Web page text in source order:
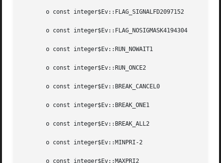
       o const integer$Ev::FLAG_SIGNALFD2097152
       o const integer$Ev::FLAG_NOSIGMASK4194304
       o const integer$Ev::RUN_NOWAIT1
       o const integer$Ev::RUN_ONCE2
       o const integer$Ev::BREAK_CANCEL0
       o const integer$Ev::BREAK_ONE1
       o const integer$Ev::BREAK_ALL2
       o const integer$Ev::MINPRI-2
       o const integer$Ev::MAXPRI2